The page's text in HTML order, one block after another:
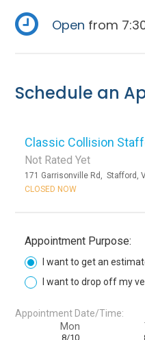
Open from
Schedule an